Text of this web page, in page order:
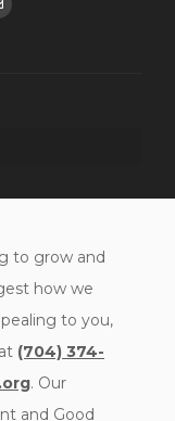
to grow and
how we
to you,
(704) 374-
. Our
and Good